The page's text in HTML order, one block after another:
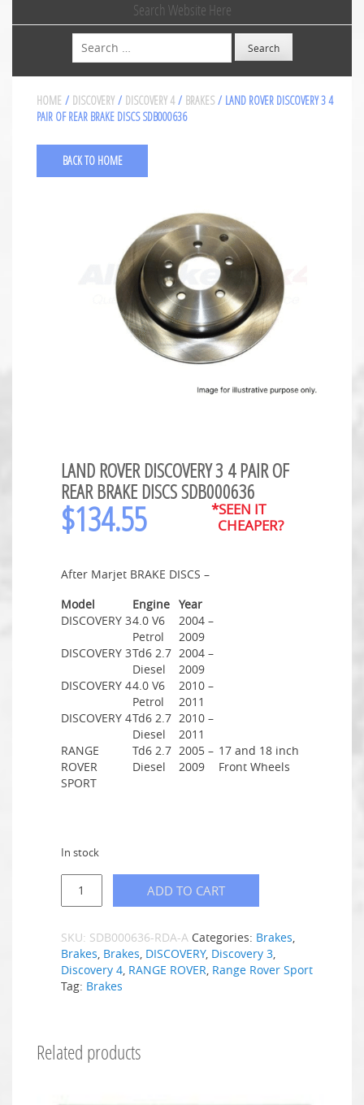
Search Website Here
Search
HOME / DISCOVERY / DISCOVERY 4 / BRAKES / LAND ROVER DISCOVERY 3 4
PAIR OF REAR BRAKE DISCS SDB000636
BACK TO HOME
LAND ROVER DISCOVERY 3 4 PAIR OF
REAR BRAKE DISCS SDB000636
$134.55
*SEEN IT
CHEAPER?
After Marjet BRAKE DISCS –
Model
Engine Year
DISCOVERY 34.0 V6
Petrol
2004 –
2009
DISCOVERY 3Td6 2.7
Diesel
2004 –
2009
DISCOVERY 44.0 V6
Petrol
2010 –
2011
DISCOVERY 4Td6 2.7
Diesel
2010 –
2011
RANGE
ROVER
SPORT
Td6 2.7
Diesel
2005 –
2009
17 and 18 inch
Front Wheels
In stock
ADD TO CART
SKU: SDB000636-RDA-A Categories: Brakes
Brakes Brakes DISCOVERY, Discovery 3
Discovery 4 RANGE ROVER Range Rover Sport
Tag: Brakes
Related products